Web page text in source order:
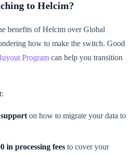
to Helcim?
benefits of Helcim over Global
how to make the switch. Good
Program can help you transition
support on how to migrate your data to
in processing fees to cover your